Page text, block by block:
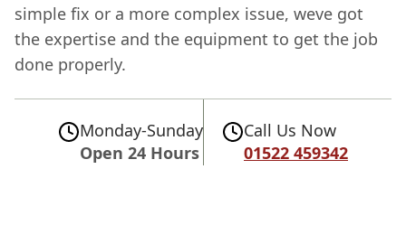
simple fix or a more complex issue, weve got
the expertise and the equipment to get the job
done properly.
Monday-Sunday
Open 24 Hours
Call Us Now
01522 459342